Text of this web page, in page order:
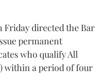
Friday directed the Bar
permanent
who qualify All
within a period of four